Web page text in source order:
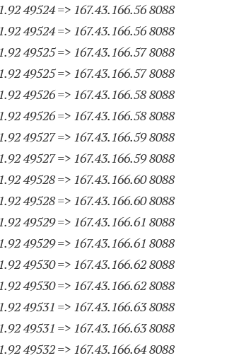
92 49524=> 167.43.166.56 8088
92 49524=> 167.43.166.56 8088
92 49525=> 167.43.166.57 8088
92 49525=> 167.43.166.57 8088
92 49526=> 167.43.166.58 8088
92 49526=> 167.43.166.58 8088
92 49527=> 167.43.166.59 8088
92 49527=> 167.43.166.59 8088
92 49528=> 167.43.166.60 8088
92 49528=> 167.43.166.60 8088
92 49529=> 167.43.166.61 8088
92 49529=> 167.43.166.61 8088
92 49530=> 167.43.166.62 8088
92 49530=> 167.43.166.62 8088
92 49531 => 167.43.166.63 8088
92 49531 => 167.43.166.63 8088
92 49532=> 167.43.166.64 8088